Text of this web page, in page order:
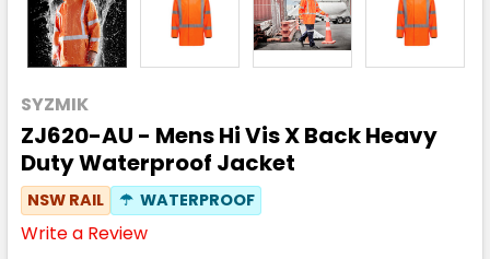
SYZMIK
ZJ620-AU - Mens Hi Vis X Back Heavy
Duty Waterproof Jacket
NSW RAIL ☂ WATERPROOF
Write a Review